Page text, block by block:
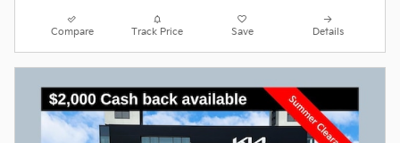
Compare Track Price Save Details